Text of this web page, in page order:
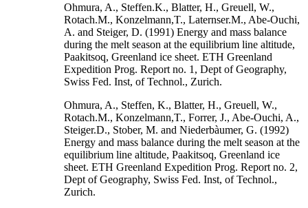
Ohmura, A., Steffen.K., Blatter, H., Greuell, W.,
Rotach.M., Konzelmann,T., Laternser.M., Abe-Ouchi,
A. and Steiger, D. (1991) Energy and mass balance
during the melt season at the equilibrium line altitude,
Paakitsoq, Greenland ice sheet. ETH Greenland
Expedition Prog. Report no. 1, Dept of Geography,
Swiss Fed. Inst, of Technol., Zurich.
Ohmura, A., Steffen, K., Blatter, H., Greuell, W.,
Rotach.M., Konzelmann,T., Forrer, J., Abe-Ouchi, A.,
Steiger.D., Stober, M. and Niederbàumer, G. (1992)
Energy and mass balance during the melt season at the
equilibrium line altitude, Paakitsoq, Greenland ice
sheet. ETH Greenland Expedition Prog. Report no. 2,
Dept of Geography, Swiss Fed. Inst, of Technol.,
Zurich.